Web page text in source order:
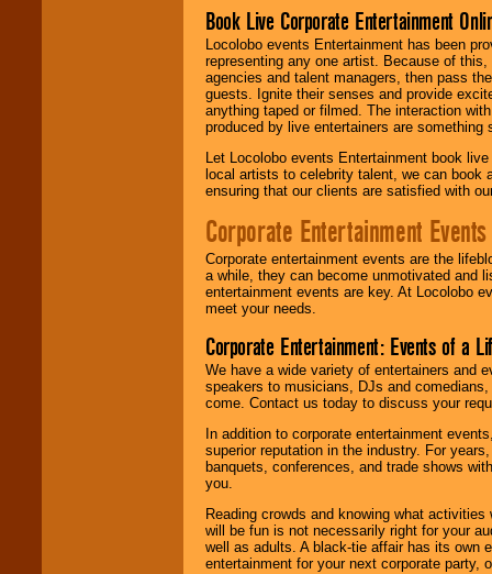
Book Live Corporate Entertainment
Locolobo events Entertainment has been
representing any one artist. Because of
agencies and talent managers, then pass
guests. Ignite their senses and provide
anything taped or filmed. The interaction
produced by live entertainers are
Let Locolobo events Entertainment book
local artists to celebrity talent, we can book
ensuring that our clients are satisfied with
Corporate Entertainment Events
Corporate entertainment events are the
a while, they can become unmotivated and
entertainment events are key. At Locolobo
meet your needs.
Corporate Entertainment: Events of a
We have a wide variety of entertainers and
speakers to musicians, DJs and
come. Contact us today to discuss your
In addition to corporate entertainment
superior reputation in the industry. For
banquets, conferences, and trade shows
you.
Reading crowds and knowing what
will be fun is not necessarily right for your
well as adults. A black-tie affair has its own
entertainment for your next corporate party,